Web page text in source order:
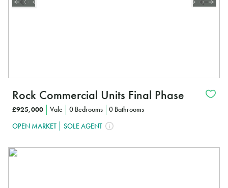
Rock Commercial Units Final Phase
£925,000 Vale 0 Bedrooms
0 Bathrooms
OPEN MARKET
SOLE AGENT